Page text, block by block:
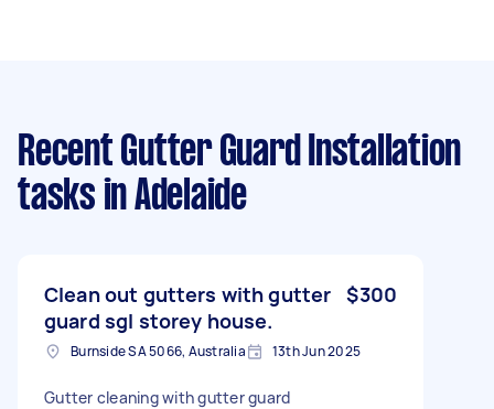
Recent Gutter Guard Installation
tasks in Adelaide
Clean out gutters with gutter
guard sgl storey house.
$300
Burnside SA 5066, Australia 13th Jun 2025
Gutter cleaning with gutter guard